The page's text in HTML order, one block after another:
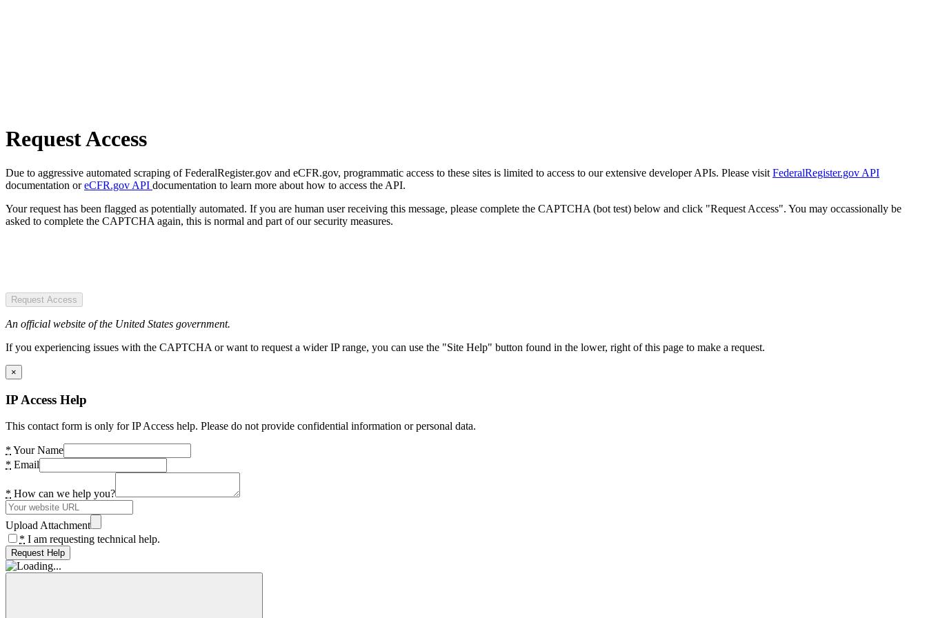
Request Access
Due to aggressive automated scraping of FederalRegister.gov and eCFR.gov, programmatic access to these sites is limited to access to our extensive developer APIs. Please visit FederalRegister.gov API
documentation oreCFR.gov API documentation to learn more about how to access the API.
Your request has been flagged as potentially automated. If you are human user receiving this message, please complete the CAPTCHA (bot test) below and click "Request Access". You may occassionally be
asked to complete the CAPTCHA again, this is normal and part of our security measures.
Request Access
An official website of the United States government.
If you experiencing issues with the CAPTCHA or want to request a wider IP range, you can use the "Site Help" button found in the lower, right of this page to make a request.
×
IP Access Help
This contact form is only for IP Access help. Please do not provide confidential information or personal data.
* Your Name
* Email
* How can we help you?
Upload Attachment
* I am requesting technical help.